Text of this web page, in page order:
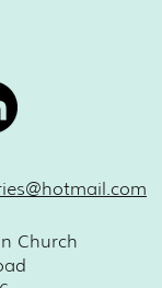
Church